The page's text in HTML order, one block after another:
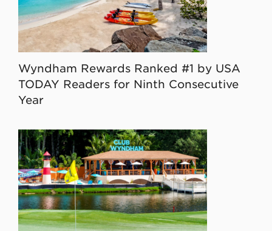
Wyndham Rewards Ranked #1 by USA
TODAY Readers for Ninth Consecutive
Year